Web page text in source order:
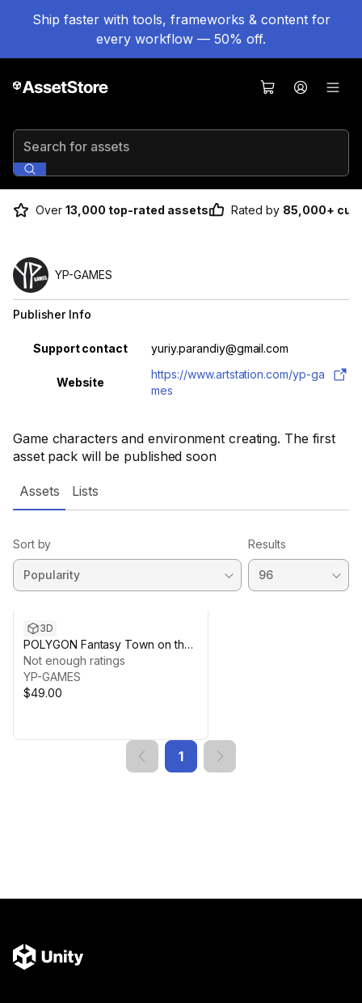
Ship faster with tools, frameworks & content for
every workflow — 50% off.
Search for assets
Over 13,000 top-rated assets Rated by 85,000+
Game characters and environment creating. The first
asset pack will be published soon
YP-GAMES
Publisher Info
Property Value
Support contact yuriy.parandiy@gmail.com
Website
https://www.artstation.com/yp-ga
mes
Assets Lists
Sort by Results
3D
POLYGON Fantasy Town on the
Water pack
Not enough ratings
YP-GAMES
$49.00
1